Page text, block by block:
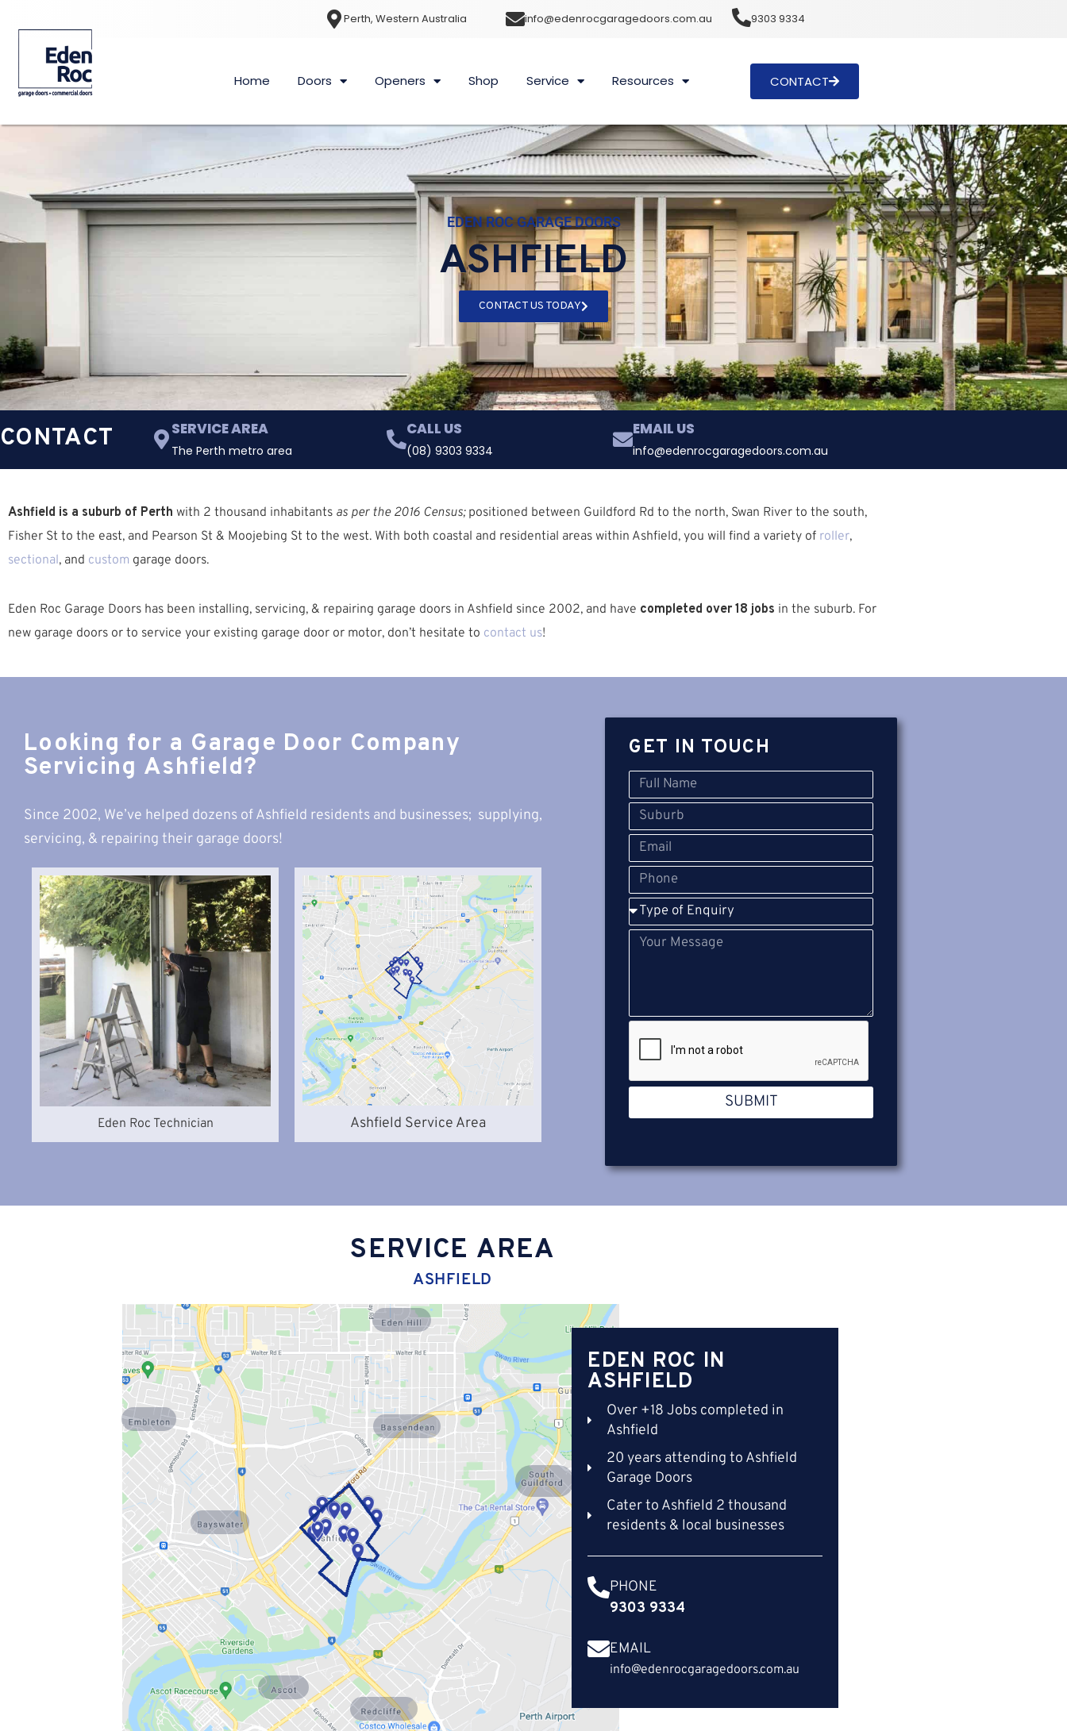
Perth, Western Australia info@edenrocgaragedoors.com.au 9303 9334
Home Doors Openers Shop Service Resources CONTACT
EDEN ROC GARAGE DOORS
ASHFIELD
CONTACT US TODAY
CONTACT SERVICE AREA
The Perth metro area
CALL US
(08) 9303 9334
EMAIL US
info@edenrocgaragedoors.com.au
Ashfield is a suburb of Perth with 2 thousand inhabitants as per the 2016 Census;positioned between Guildford Rd to the north, Swan River to the south,
Fisher St to the east, and Pearson St & Moojebing St to the west. With both coastal and residential areas within Ashfield, you will find a variety of roller,
sectional, and custom garage doors.
Eden Roc Garage Doors has been installing, servicing, & repairing garage doors in Ashfield since 2002, and have completed over 18 jobs in the suburb. For
new garage doors or to service your existing garage door or motor, don’t hesitate to contact us!
Looking for a Garage Door Company
Servicing Ashfield?
Since 2002, We’ve helped dozens of Ashfield residents and businesses; supplying,
servicing, & repairing their garage doors!
Eden Roc Technician Ashfield Service Area
GET IN TOUCH
SUBMIT
SERVICE AREA
ASHFIELD
Embleton
Bayswater
Bassendean
South
Guildford
Redcliffe
Ascot
Eden Hill
EDEN ROC IN
ASHFIELD
Over +18 Jobs completed in
Ashfield
20 years attending to Ashfield
Garage Doors
Cater to Ashfield 2 thousand
residents & local businesses
PHONE
9303 9334
EMAIL
info@edenrocgaragedoors.com.au